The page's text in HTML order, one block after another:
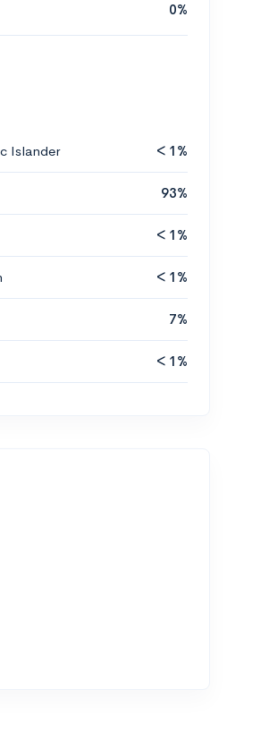
0%
Islander < 1%
93%
< 1%
< 1%
7%
< 1%